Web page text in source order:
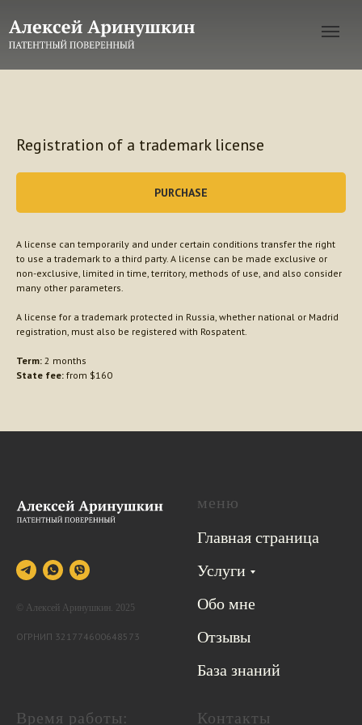
Registration of a trademark license
PURCHASE
A license can temporarily and under certain conditions transfer the right
to use a trademark to a third party. A license can be made exclusive or
non-exclusive, limited in time, territory, methods of use, and also consider
many other parameters.
A license for a trademark protected in Russia, whether national or Madrid
registration, must also be registered with Rospatent.
Term: 2 months
State fee: from $160
© Алексей Аринушкин. 2025
ОГРНИП 321774600648573
меню
Главная страница
Услуги
Обо мне
Отзывы
База знаний
Время работы: Контакты